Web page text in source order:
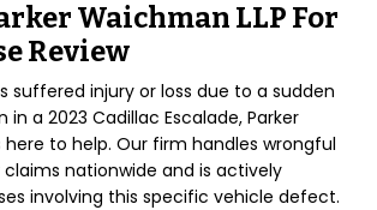
Waichman LLP For
Review
suffered injury or loss due to a sudden
in a 2023 Cadillac Escalade, Parker
here to help. Our firm handles wrongful
nationwide and is actively
involving this specific vehicle defect.